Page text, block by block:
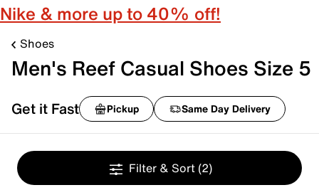
Nike & more up to 40% off!
Shoes
Men's Reef Casual Shoes Size 5
Get it Fast Pickup Same Day Delivery
Filter & Sort (2)